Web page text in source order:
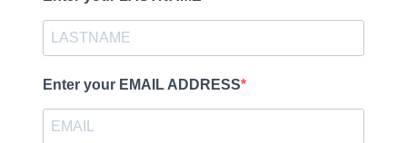
Enter your EMAIL ADDRESS